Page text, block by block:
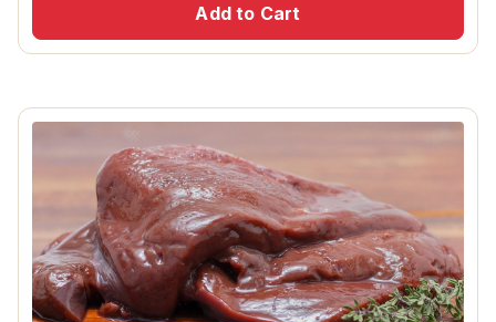
Add to Cart